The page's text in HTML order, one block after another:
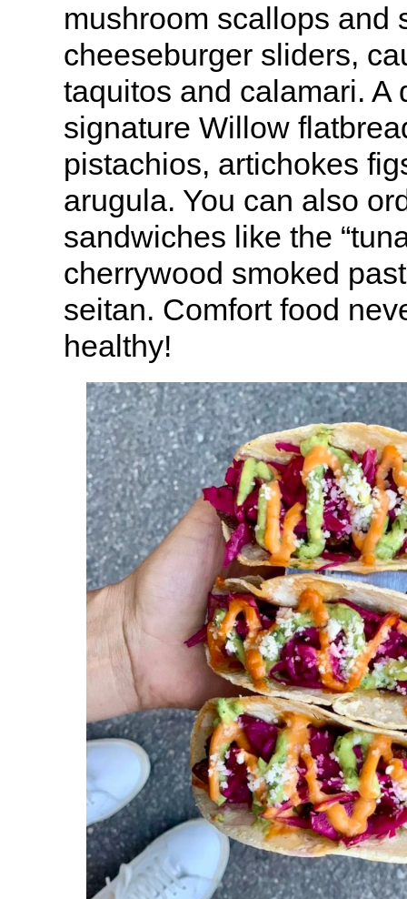
mushroom scallops and
cheeseburger sliders,
taquitos and calamari. A
signature Willow
pistachios, artichokes
arugula. You can also
sandwiches like the
cherrywood smoked
seitan. Comfort food
healthy!